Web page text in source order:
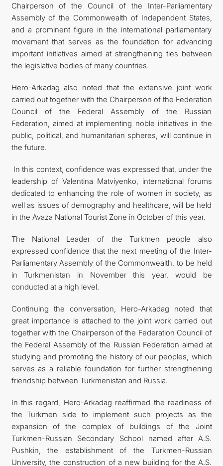
Chairperson of the Council of the Inter-Parliamentary
Assembly of the Commonwealth of Independent States,
and a prominent figure in the international parliamentary
movement that serves as the foundation for advancing
important initiatives aimed at strengthening ties between
the legislative bodies of many countries.
Hero-Arkadag also noted that the extensive joint work
carried out together with the Chairperson of the Federation
Council of the Federal Assembly of the Russian
Federation, aimed at implementing noble initiatives in the
public, political, and humanitarian spheres, will continue in
the future.
In this context, confidence was expressed that, under the
leadership of Valentina Matviyenko, international forums
dedicated to enhancing the role of women in society, as
well as issues of demography and healthcare, will be held
in the Avaza National Tourist Zone in October of this year.
The National Leader of the Turkmen people also
expressed confidence that the next meeting of the Inter-
Parliamentary Assembly of the Commonwealth, to be held
in Turkmenistan in November this year, would be
conducted at a high level.
Continuing the conversation, Hero-Arkadag noted that
great importance is attached to the joint work carried out
together with the Chairperson of the Federation Council of
the Federal Assembly of the Russian Federation aimed at
studying and promoting the history of our peoples, which
serves as a reliable foundation for further strengthening
friendship between Turkmenistan and Russia.
In this regard, Hero-Arkadag reaffirmed the readiness of
the Turkmen side to implement such projects as the
expansion of the complex of buildings of the Joint
Turkmen-Russian Secondary School named after A.S.
Pushkin, the establishment of the Turkmen-Russian
University, the construction of a new building for the A.S.